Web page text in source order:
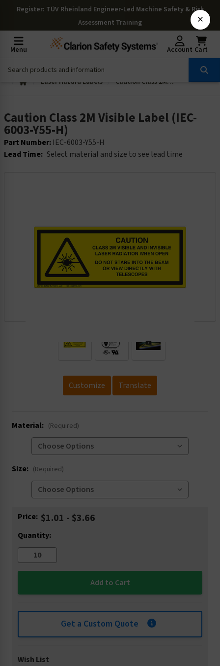
Register: TÜV Rheinland Engineer-Led Machine Safety & Risk
Assessment Training
Menu Account Cart
Laser Hazard Labels Caution Class 2M Visible Label (IEC-6003-Y55-H)
Caution Class 2M Visible Label (IEC-
6003-Y55-H)
Part Number: IEC-6003-Y55-H
Lead Time: Select material and size to see lead time
Customize Translate
Material: (Required)
Size: (Required)
Current
Price: $1.01 - $3.66
Quantity:
Get a Custom Quote
Wish List
×